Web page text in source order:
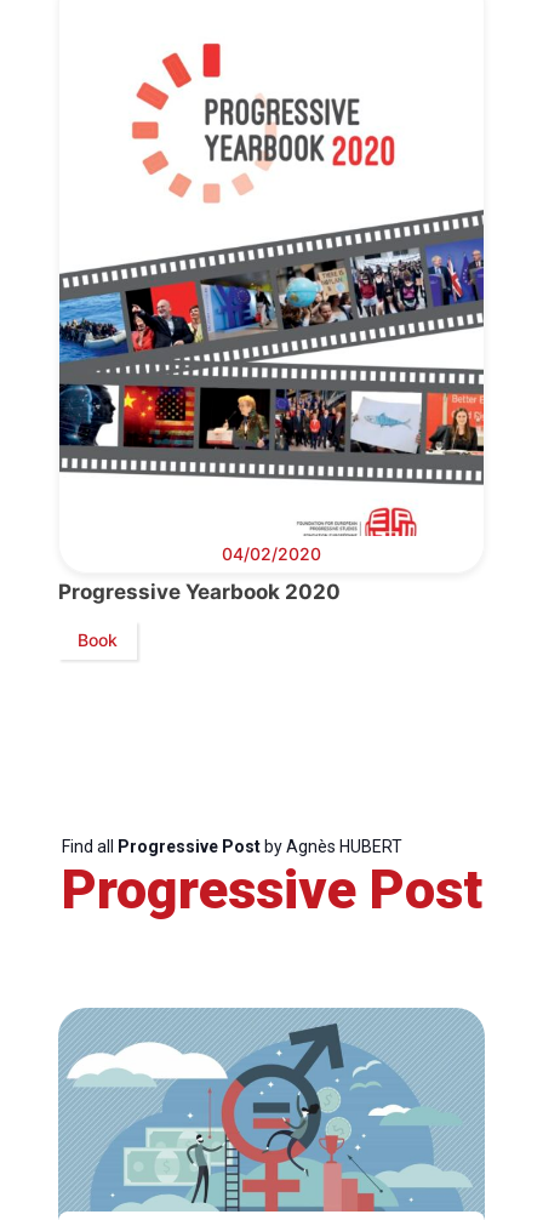
Progressive
Post
President
Scientific
Council
Speakers
04/02/2020
Progressive Yearbook 2020
Book
Find all Progressive Postby Agnès HUBERT
Progressive Post